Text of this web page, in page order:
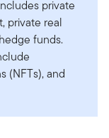
private
private real
funds.
(NFTs), and